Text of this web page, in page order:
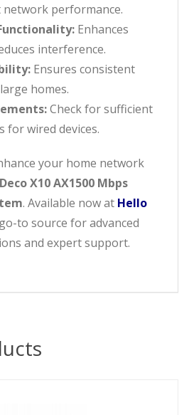
network performance.
Enhances
interference.
Ensures consistent
homes.
Check for sufficient
for wired devices.
your home network
X10 AX1500 Mbps
. Available now at Hello
to source for advanced
and expert support.